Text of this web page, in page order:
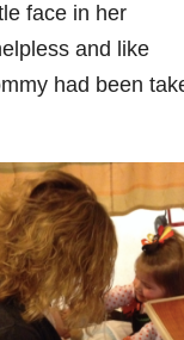
face in her
and like
had been